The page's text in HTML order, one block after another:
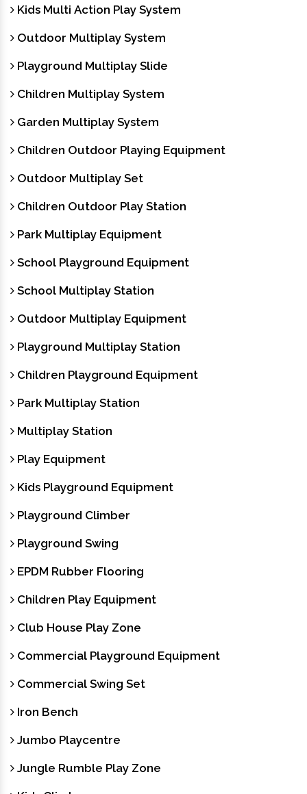
Kids Multi Action Play System
Outdoor Multiplay System
Playground Multiplay Slide
Children Multiplay System
Garden Multiplay System
Children Outdoor Playing Equipment
Outdoor Multiplay Set
Children Outdoor Play Station
Park Multiplay Equipment
School Playground Equipment
School Multiplay Station
Outdoor Multiplay Equipment
Playground Multiplay Station
Children Playground Equipment
Park Multiplay Station
Multiplay Station
Play Equipment
Kids Playground Equipment
Playground Climber
Playground Swing
EPDM Rubber Flooring
Children Play Equipment
Club House Play Zone
Commercial Playground Equipment
Commercial Swing Set
Iron Bench
Jumbo Playcentre
Jungle Rumble Play Zone